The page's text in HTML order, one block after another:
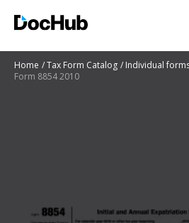
Home Tax Form Catalog Individual
Form 8854 2010